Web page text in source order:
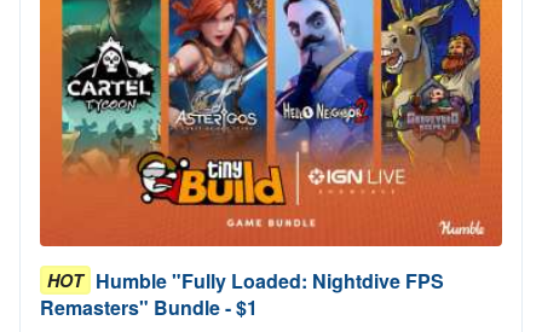
HOT Humble "Fully Loaded: Nightdive FPS
Remasters" Bundle - $1